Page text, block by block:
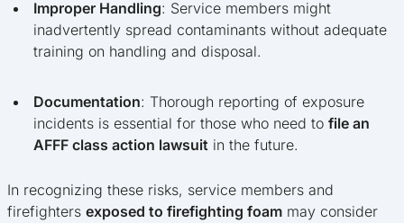
Improper Handling: Service members might
inadvertently spread contaminants without adequate
training on handling and disposal.
Documentation: Thorough reporting of exposure
incidents is essential for those who need to file an
AFFF class action lawsuit in the future.
In recognizing these risks, service members and
firefighters exposed to firefighting foam may consider